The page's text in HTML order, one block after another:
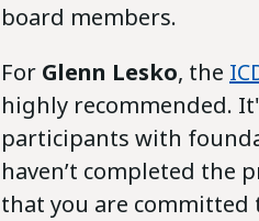
board members.
For Glenn Lesko, the
highly recommended.
participants with
haven’t completed the
that you are committed